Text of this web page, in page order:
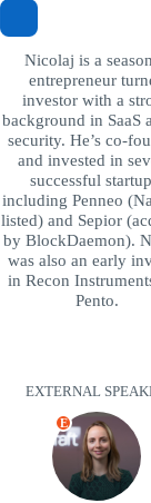
Nicolaj is a
entrepreneur
investor with a
background in SaaS
security. He’s co-
and invested in
successful
including Penneo
listed) and Sepior
by BlockDaemon).
was also an early
in Recon
Pento.
EXTERNAL
E